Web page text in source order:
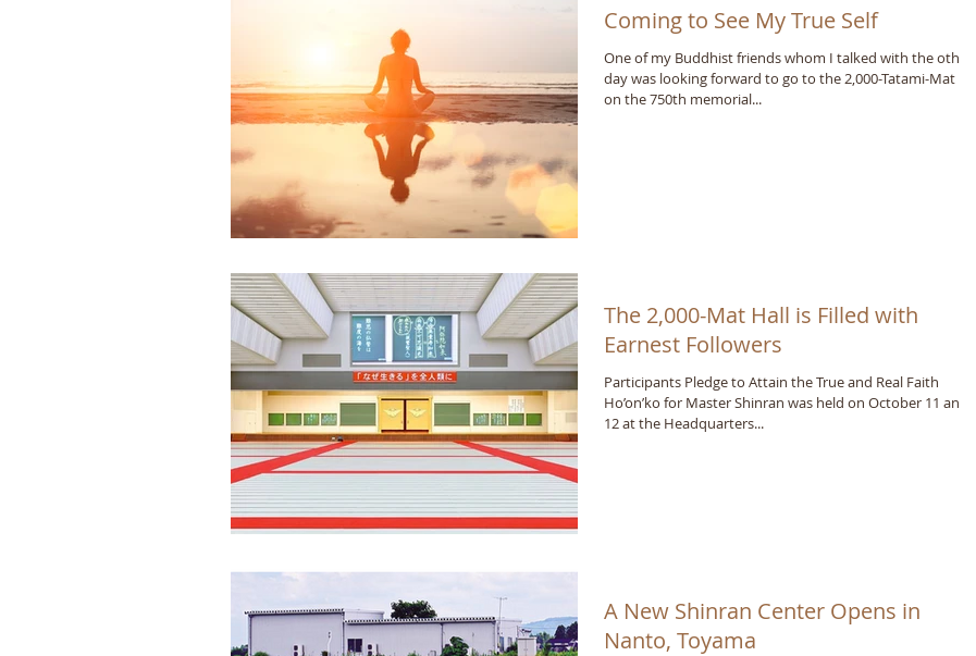
Coming to See My True Self
One of my Buddhist friends whom I talked with the other
day was looking forward to go to the 2,000-Tatami-Mat Hall
on the 750th memorial...
The 2,000-Mat Hall is Filled with
Earnest Followers
Participants Pledge to Attain the True and Real Faith
Ho’on’ko for Master Shinran was held on October 11 and
12 at the Headquarters...
A New Shinran Center Opens in
Nanto, Toyama